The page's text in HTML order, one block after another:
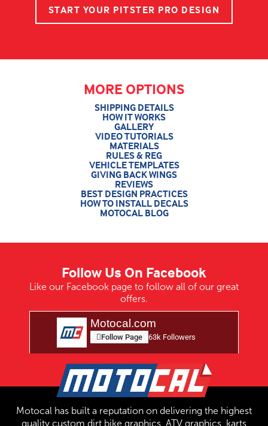
START YOUR PITSTER PRO DESIGN
MORE OPTIONS
SHIPPING DETAILS
HOW IT WORKS
GALLERY
VIDEO TUTORIALS
MATERIALS
RULES & REG
VEHICLE TEMPLATES
GIVING BACK WINGS
REVIEWS
BEST DESIGN PRACTICES
HOW TO INSTALL DECALS
MOTOCAL BLOG
Follow Us On Facebook
Like our Facebook page to follow all of our great
offers.
Motocal.com
Follow Page 63k Followers
Motocal has built a reputation on delivering the highest
quality custom dirt bike graphics, ATV graphics, karts